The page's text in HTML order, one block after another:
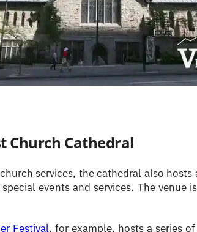
Church Cathedral
services, the cathedral also hosts
events and services. The venue
Festival, for example, hosts a series